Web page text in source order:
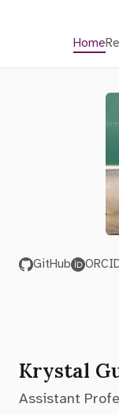
Home
Krystal
Assistant
GitHub